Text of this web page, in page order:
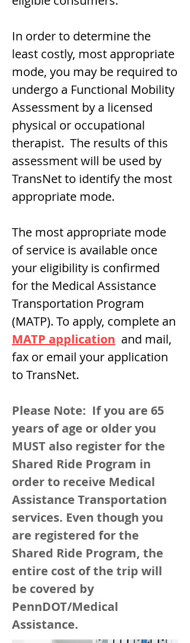
In order to determine the
least costly, most appropriate
mode, you may be required to
undergo a Functional Mobility
Assessment by a licensed
physical or occupational
therapist. The results of this
assessment will be used by
TransNet to identify the most
appropriate mode.
The most appropriate mode
of service is available once
your eligibility is confirmed
for the Medical Assistance
Transportation Program
(MATP). To apply, complete an
MATP application and mail,
fax or email your application
to TransNet.
Please Note: If you are 65
years of age or older you
MUST also register for the
Shared Ride Program in
order to receive Medical
Assistance Transportation
services. Even though you
are registered for the
Shared Ride Program, the
entire cost of the trip will
be covered by
PennDOT/Medical
Assistance.